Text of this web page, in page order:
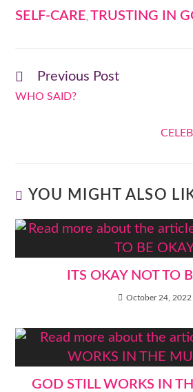
SELF-CARE TRUSTING IN
Previous Post
WHO SAID?
YOU MIGHT ALSO
ITS OKAY NOT TO
October 24, 2022
GOD STILL WORKS IN